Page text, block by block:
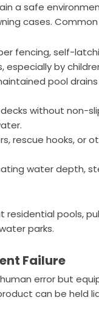
a safe
cases.
fencing, self-
by
pool
without non-
rescue hooks, or
water depth,
pools,
parks.
Failure
error but
can be held